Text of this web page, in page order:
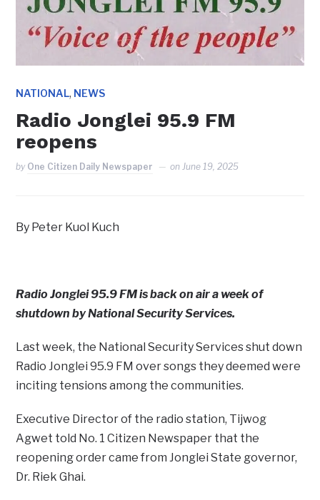
NATIONAL, NEWS
Radio Jonglei 95.9 FM
reopens
by One Citizen Daily Newspaper on June 19, 2025
By Peter Kuol Kuch
Radio Jonglei 95.9 FM is back on air a week of
shutdown by National Security Services.
Last week, the National Security Services shut down
Radio Jonglei 95.9 FM over songs they deemed were
inciting tensions among the communities.
Executive Director of the radio station, Tijwog
Agwet told No. 1 Citizen Newspaper that the
reopening order came from Jonglei State governor,
Dr. Riek Ghai.